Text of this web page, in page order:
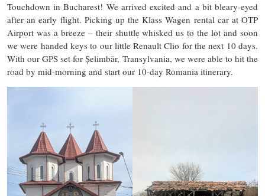
Touchdown in Bucharest! We arrived excited and a bit bleary-eyed
after an early flight. Picking up the Klass Wagen rental car at OTP
Airport was a breeze – their shuttle whisked us to the lot and soon
we were handed keys to our little Renault Clio for the next 10 days.
With our GPS set for Șelimbăr, Transylvania, we were able to hit the
road by mid-morning and start our 10-day Romania itinerary.